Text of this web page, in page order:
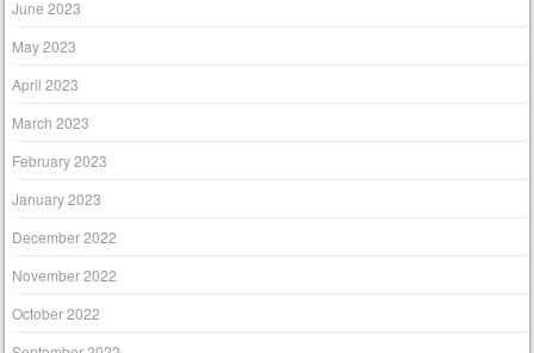
June 2023
May 2023
April 2023
March 2023
February 2023
January 2023
December 2022
November 2022
October 2022